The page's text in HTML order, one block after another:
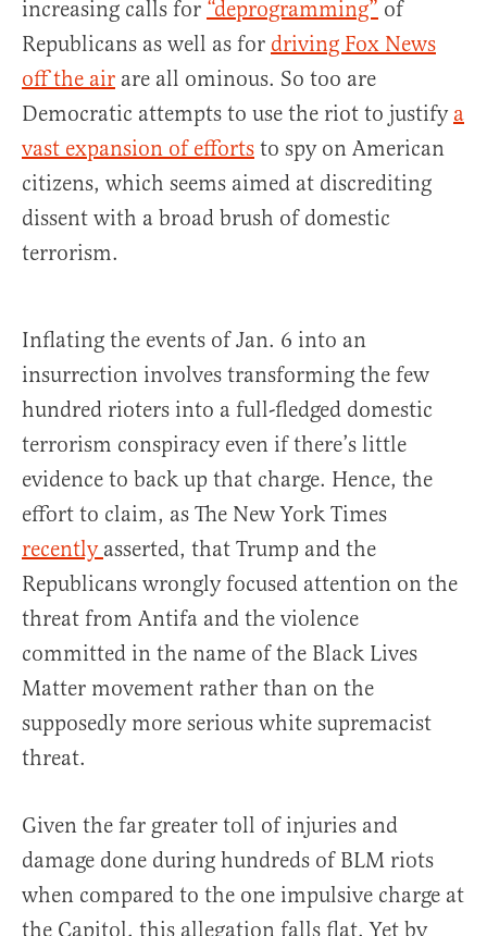
increasing calls for “deprogramming” of
Republicans as well as for driving Fox News
off the air are all ominous. So too are
Democratic attempts to use the riot to justify a
vast expansion of efforts to spy on American
citizens, which seems aimed at discrediting
dissent with a broad brush of domestic
terrorism.
Inflating the events of Jan. 6 into an
insurrection involves transforming the few
hundred rioters into a full-fledged domestic
terrorism conspiracy even if there’s little
evidence to back up that charge. Hence, the
effort to claim, as The New York Times
recently asserted, that Trump and the
Republicans wrongly focused attention on the
threat from Antifa and the violence
committed in the name of the Black Lives
Matter movement rather than on the
supposedly more serious white supremacist
threat.
Given the far greater toll of injuries and
damage done during hundreds of BLM riots
when compared to the one impulsive charge at
the Capitol, this allegation falls flat. Yet by